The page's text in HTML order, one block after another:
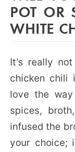
POT OR
WHITE
It’s really
chicken chili
love the
spices,
infused the
your choice;